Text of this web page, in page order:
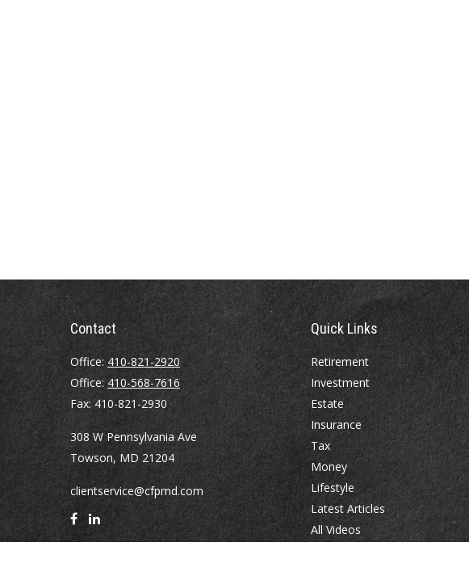
Contact
Office: 410-821-2920
Office: 410-568-7616
Fax: 410-821-2930
308 W Pennsylvania Ave
Towson, MD 21204
clientservice@cfpmd.com
Quick Links
Retirement
Investment
Estate
Insurance
Tax
Money
Lifestyle
Latest Articles
All Videos